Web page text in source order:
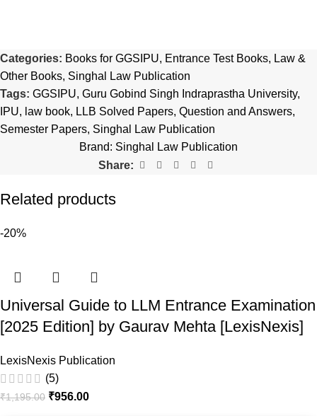
Categories: Books for GGSIPU, Entrance Test Books, Law &
Other Books, Singhal Law Publication
Tags: GGSIPU, Guru Gobind Singh Indraprastha University,
IPU, law book, LLB Solved Papers, Question and Answers,
Semester Papers, Singhal Law Publication
Brand: Singhal Law Publication
Share:
Related products
-20%
Universal Guide to LLM Entrance Examination
[2025 Edition] by Gaurav Mehta [LexisNexis]
LexisNexis Publication
(5)
₹1,195.00 ₹956.00